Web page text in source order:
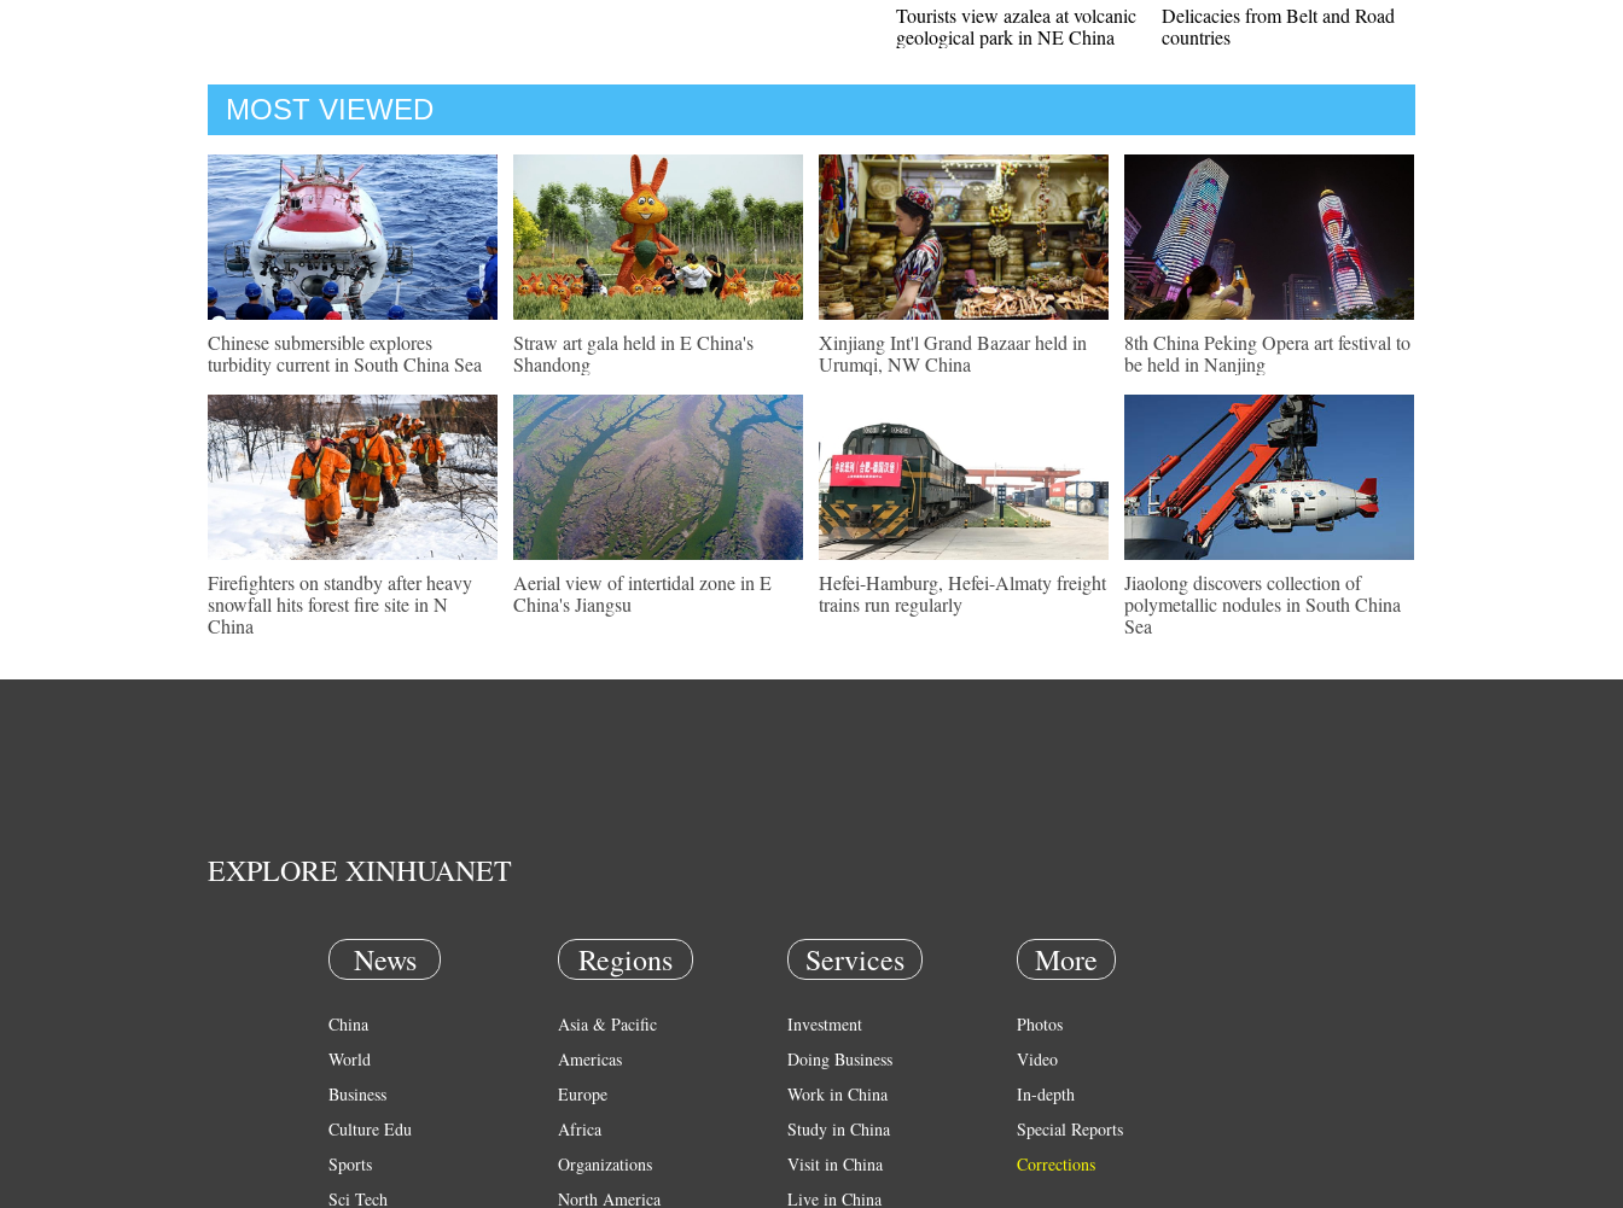
Tourists view azalea at volcanic
geological park in NE China
Delicacies from Belt and Road
countries
MOST VIEWED
Chinese submersible explores
turbidity current in South China Sea
Straw art gala held in E China's
Shandong
Xinjiang Int'l Grand Bazaar held in
Urumqi, NW China
8th China Peking Opera art festival to
be held in Nanjing
Firefighters on standby after heavy
snowfall hits forest fire site in N
China
Aerial view of intertidal zone in E
China's Jiangsu
Hefei-Hamburg, Hefei-Almaty freight
trains run regularly
Jiaolong discovers collection of
polymetallic nodules in South China
Sea
EXPLORE XINHUANET
News
China
World
Business
Culture Edu
Sports
Sci Tech
Regions
Asia & Pacific
Americas
Europe
Africa
Organizations
North America
Services
Investment
Doing Business
Work in China
Study in China
Visit in China
Live in China
More
Photos
Video
In-depth
Special Reports
Corrections